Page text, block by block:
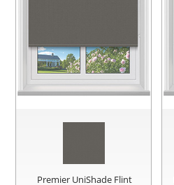
Premier UniShade Flint